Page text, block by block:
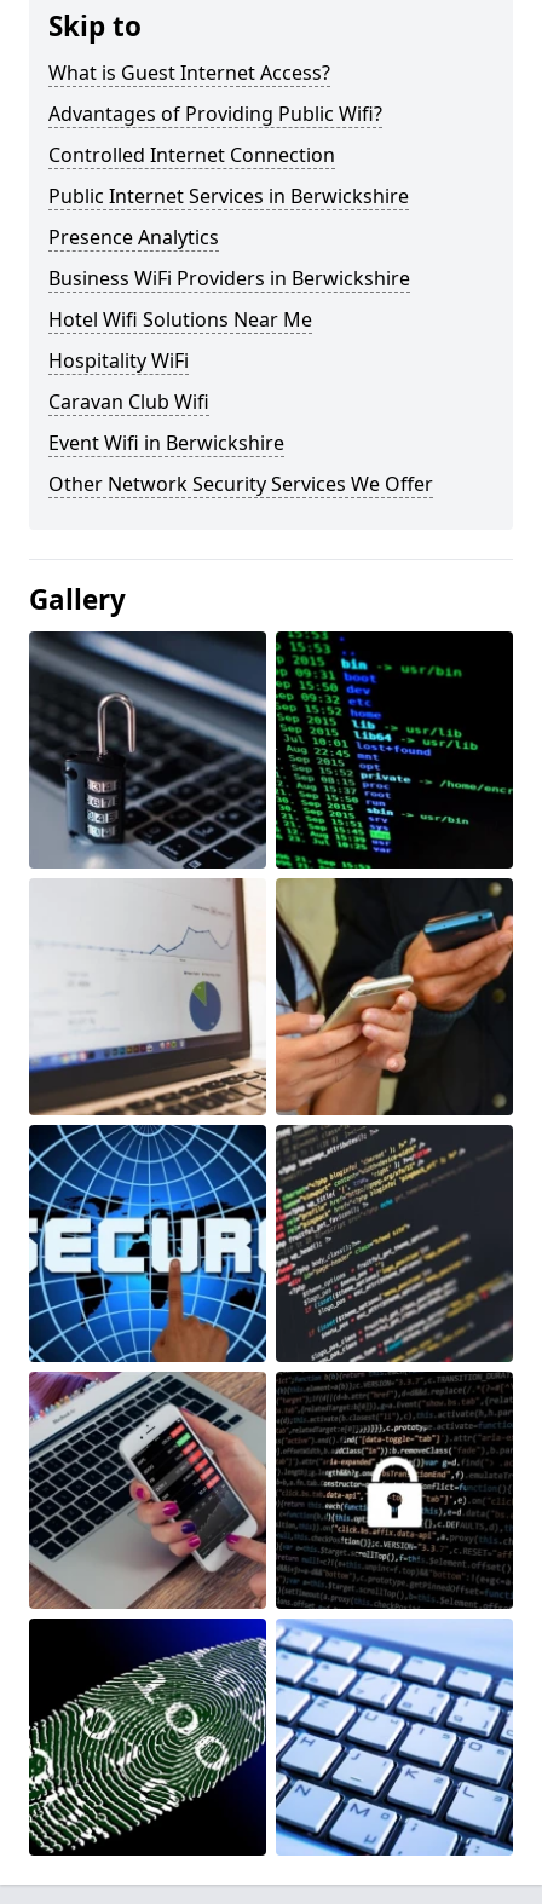
Skip to
What is Guest Internet Access?
Advantages of Providing Public Wifi?
Controlled Internet Connection
Public Internet Services in Berwickshire
Presence Analytics
Business WiFi Providers in Berwickshire
Hotel Wifi Solutions Near Me
Hospitality WiFi
Caravan Club Wifi
Event Wifi in Berwickshire
Other Network Security Services We Offer
Gallery